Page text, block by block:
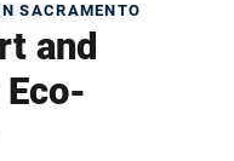
SACRAMENTO
and